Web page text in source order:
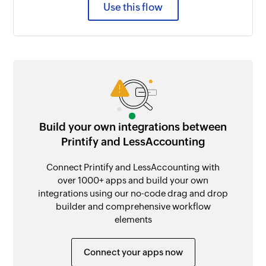
Use this flow
Build your own integrations between
Printify and LessAccounting
Connect Printify and LessAccounting with
over 1000+ apps and build your own
integrations using our no-code drag and drop
builder and comprehensive workflow
elements
Connect your apps now